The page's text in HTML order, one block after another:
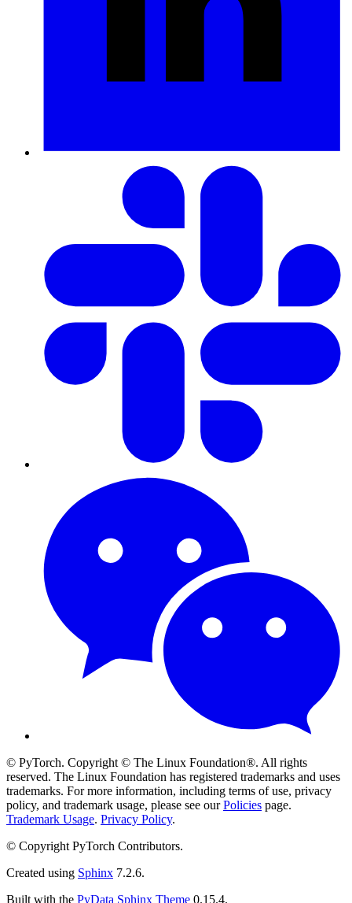
© PyTorch. Copyright © The Linux Foundation®. All rights
reserved. The Linux Foundation has registered trademarks and uses
trademarks. For more information, including terms of use, privacy
policy, and trademark usage, please see ourPolicies page.
Trademark Usage. Privacy Policy.
© Copyright PyTorch Contributors.
Created using Sphinx 7.2.6.
Built with the PyData Sphinx Theme 0.15.4.